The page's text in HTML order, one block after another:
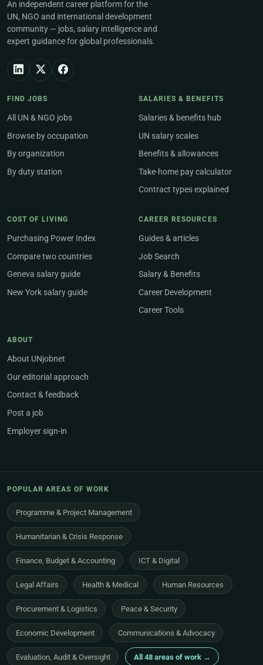
An independent career platform for the
UN, NGO and international development
community — jobs, salary intelligence and
expert guidance for global professionals.
FIND JOBS
All UN & NGO jobs
Browse by occupation
By organization
By duty station
SALARIES & BENEFITS
Salaries & benefits hub
UN salary scales
Benefits & allowances
Take-home pay calculator
Contract types explained
COST OF LIVING
Purchasing Power Index
Compare two countries
Geneva salary guide
New York salary guide
CAREER RESOURCES
Guides & articles
Job Search
Salary & Benefits
Career Development
Career Tools
ABOUT
About UNjobnet
Our editorial approach
Contact & feedback
Post a job
Employer sign-in
POPULAR AREAS OF WORK
Programme & Project Management
Humanitarian & Crisis Response
Finance, Budget & Accounting ICT & Digital
Legal Affairs Health & Medical Human Resources
Procurement & Logistics Peace & Security
Economic Development Communications & Advocacy
Evaluation, Audit & Oversight All 48 areas of work →